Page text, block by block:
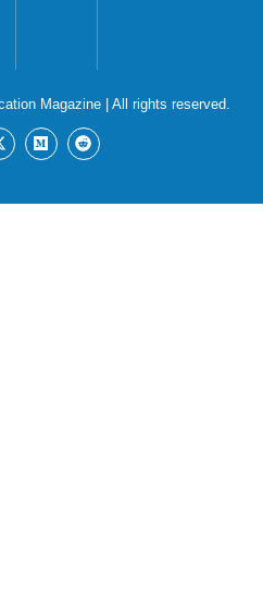
Magazine| All rights reserved.